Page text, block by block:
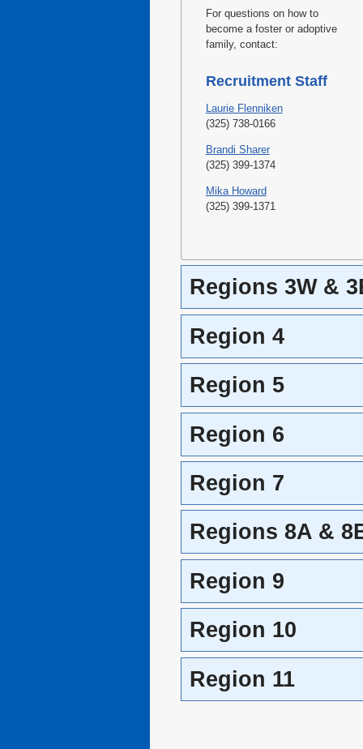
For questions on how to
become a foster or adoptive
family, contact:
Recruitment Staff
Laurie Flenniken
(325) 738-0166
Brandi Sharer
(325) 399-1374
Mika Howard
(325) 399-1371
Regions 3W &
Region 4
Region 5
Region 6
Region 7
Regions 8A &
Region 9
Region 10
Region 11